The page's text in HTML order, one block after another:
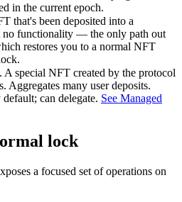
in the current epoch.
that's been deposited into a
no functionality — the only path out
restores you to a normal NFT
A special NFT created by the protocol
Aggregates many user deposits.
can delegate. See Managed
lock
a focused set of operations on